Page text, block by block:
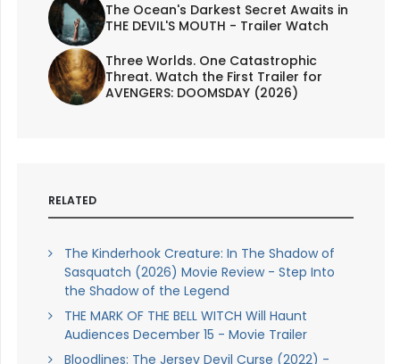
The Ocean's Darkest Secret Awaits in
THE DEVIL'S MOUTH - Trailer Watch
Three Worlds. One Catastrophic
Threat. Watch the First Trailer for
AVENGERS: DOOMSDAY (2026)
RELATED
The Kinderhook Creature: In The Shadow of
Sasquatch (2026) Movie Review - Step Into
the Shadow of the Legend
THE MARK OF THE BELL WITCH Will Haunt
Audiences December 15 - Movie Trailer
Bloodlines: The Jersey Devil Curse (2022) -